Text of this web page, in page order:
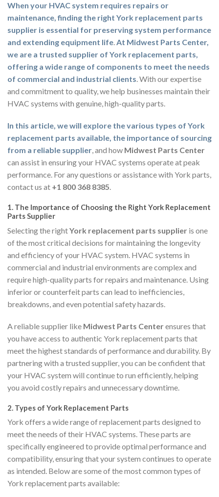
When your HVAC system requires repairs or
maintenance, finding the right York replacement parts
supplier is essential for preserving system performance
and extending equipment life.At Midwest Parts Center,
we are a trusted supplier of York replacement parts,
offering a wide range of components to meet the needs
of commercial and industrial clients. With our expertise
and commitment to quality, we help businesses maintain their
HVAC systems with genuine, high-quality parts.
In this article, we will explore the various types of York
replacement parts available, the importance of sourcing
from a reliable supplier, and how Midwest Parts Center
can assist in ensuring your HVAC systems operate at peak
performance. For any questions or assistance with York parts,
contact us at +1 800 368 8385.
1. The Importance of Choosing the Right York Replacement
Parts Supplier
Selecting the rightYork replacement parts supplier is one
of the most critical decisions for maintaining the longevity
and efficiency of your HVAC system. HVAC systems in
commercial and industrial environments are complex and
require high-quality parts for repairs and maintenance. Using
inferior or counterfeit parts can lead to inefficiencies,
breakdowns, and even potential safety hazards.
A reliable supplier like Midwest Parts Centerensures that
you have access to authentic York replacement parts that
meet the highest standards of performance and durability. By
partnering with a trusted supplier, you can be confident that
your HVAC system will continue to run efficiently, helping
you avoid costly repairs and unnecessary downtime.
2. Types of York Replacement Parts
York offers a wide range of replacement parts designed to
meet the needs of their HVAC systems. These parts are
specifically engineered to provide optimal performance and
compatibility, ensuring that your system continues to operate
as intended. Below are some of the most common types of
York replacement parts available: